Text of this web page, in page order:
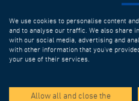
We use cookies to personalise content
and to analyse our traffic. We also share
with our social media, advertising and
with other information that you’ve
your use of their services.
Allow all and close the